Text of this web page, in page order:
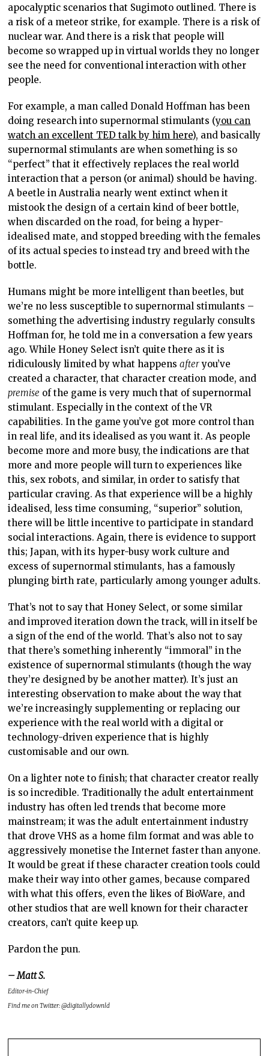
apocalyptic scenarios that Sugimoto outlined. There is
a risk of a meteor strike, for example. There is a risk of
nuclear war. And there is a risk that people will
become so wrapped up in virtual worlds they no longer
see the need for conventional interaction with other
people.
For example, a man called Donald Hoffman has been
doing research into supernormal stimulants (you can
watch an excellent TED talk by him here), and basically
supernormal stimulants are when something is so
“perfect” that it effectively replaces the real world
interaction that a person (or animal) should be having.
A beetle in Australia nearly went extinct when it
mistook the design of a certain kind of beer bottle,
when discarded on the road, for being a hyper-
idealised mate, and stopped breeding with the females
of its actual species to instead try and breed with the
bottle.
Humans might be more intelligent than beetles, but
we’re no less susceptible to supernormal stimulants –
something the advertising industry regularly consults
Hoffman for, he told me in a conversation a few years
ago. While Honey Select isn’t quite there as it is
ridiculously limited by what happensafteryou’ve
created a character, that character creation mode, and
premise of the game is very much that of supernormal
stimulant. Especially in the context of the VR
capabilities. In the game you’ve got more control than
in real life, and its idealised as you want it. As people
become more and more busy, the indications are that
more and more people will turn to experiences like
this, sex robots, and similar, in order to satisfy that
particular craving. As that experience will be a highly
idealised, less time consuming, “superior” solution,
there will be little incentive to participate in standard
social interactions. Again, there is evidence to support
this; Japan, with its hyper-busy work culture and
excess of supernormal stimulants, has a famously
plunging birth rate, particularly among younger adults.
That’s not to say that Honey Select, or some similar
and improved iteration down the track, will in itself be
a sign of the end of the world. That’s also not to say
that there’s something inherently “immoral” in the
existence of supernormal stimulants (though the way
they’re designed by be another matter). It’s just an
interesting observation to make about the way that
we’re increasingly supplementing or replacing our
experience with the real world with a digital or
technology-driven experience that is highly
customisable and our own.
On a lighter note to finish; that character creator really
is so incredible. Traditionally the adult entertainment
industry has often led trends that become more
mainstream; it was the adult entertainment industry
that drove VHS as a home film format and was able to
aggressively monetise the Internet faster than anyone.
It would be great if these character creation tools could
make their way into other games, because compared
with what this offers, even the likes of BioWare, and
other studios that are well known for their character
creators, can’t quite keep up.
Pardon the pun.
– Matt S.
Editor-in-Chief
Find me on Twitter: @digitallydownld